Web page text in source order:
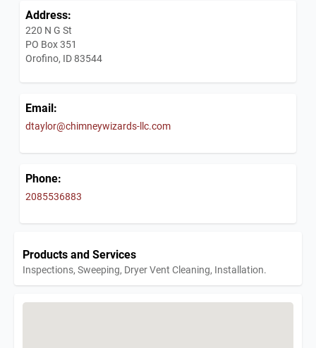
Address:
220 N G St
PO Box 351
Orofino, ID 83544
Email:
dtaylor@chimneywizards-llc.com
Phone:
2085536883
Products and Services
Inspections, Sweeping, Dryer Vent Cleaning, Installation.